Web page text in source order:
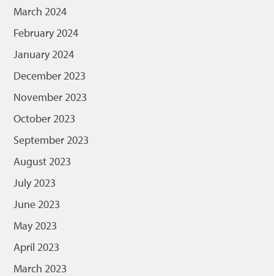
March 2024
February 2024
January 2024
December 2023
November 2023
October 2023
September 2023
August 2023
July 2023
June 2023
May 2023
April 2023
March 2023